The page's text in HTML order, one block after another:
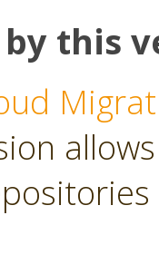
this